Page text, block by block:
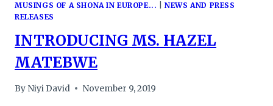
MUSINGS OF A SHONA IN EUROPE... |NEWS AND PRESS
RELEASES
INTRODUCING MS. HAZEL
MATEBWE
By Niyi David November 9, 2019